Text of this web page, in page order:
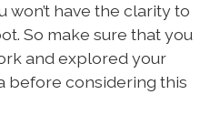
have the clarity to
So make sure that you
and explored your
before considering this